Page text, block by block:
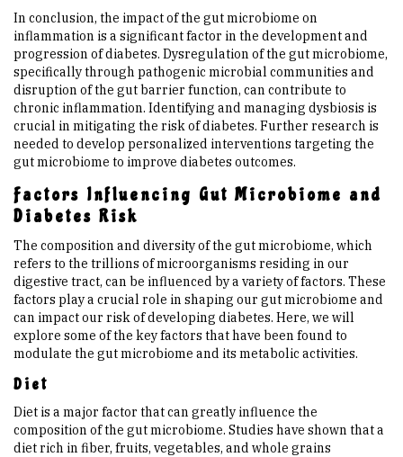
In conclusion, the impact of the gut microbiome on
inflammation is a significant factor in the development and
progression of diabetes. Dysregulation of the gut microbiome,
specifically through pathogenic microbial communities and
disruption of the gut barrier function, can contribute to
chronic inflammation. Identifying and managing dysbiosis is
crucial in mitigating the risk of diabetes. Further research is
needed to develop personalized interventions targeting the
gut microbiome to improve diabetes outcomes.
Factors Influencing Gut Microbiome and
Diabetes Risk
The composition and diversity of the gut microbiome, which
refers to the trillions of microorganisms residing in our
digestive tract, can be influenced by a variety of factors. These
factors play a crucial role in shaping our gut microbiome and
can impact our risk of developing diabetes. Here, we will
explore some of the key factors that have been found to
modulate the gut microbiome and its metabolic activities.
Diet
Diet is a major factor that can greatly influence the
composition of the gut microbiome. Studies have shown that a
diet rich in fiber, fruits, vegetables, and whole grains